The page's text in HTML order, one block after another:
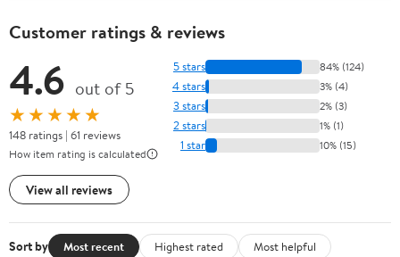
Customer ratings & reviews
4.6 out of 5
★★★★★
148 ratings | 61 reviews
How item rating is calculated
View all reviews
5 stars 84% (124)
4 stars 3% (4)
3 stars 2% (3)
2 stars 1% (1)
1 star 10% (15)
Sort by Most recent Highest rated
Most helpful